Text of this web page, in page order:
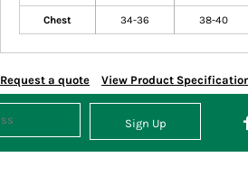
Chest 34-36 38-40
Request a quote View Product
Sign Up